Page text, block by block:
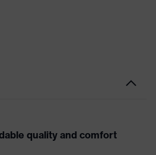
quality and comfort